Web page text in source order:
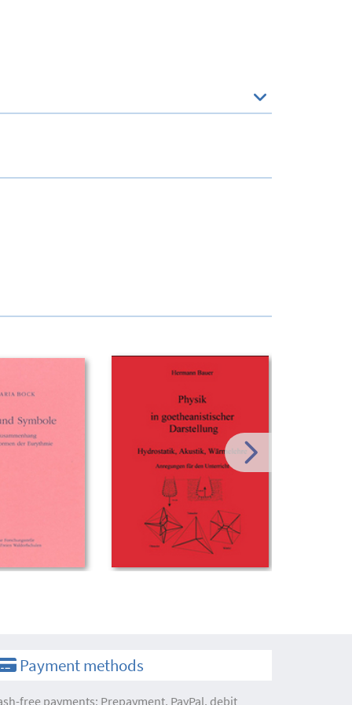
Payment methods
free payments: Prepayment, PayPal, debit